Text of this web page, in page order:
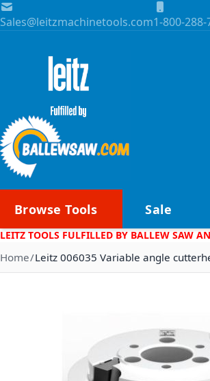
Skip to Content
Sales@leitzmachinetools.com1-800-288-
Browse Tools Sale
LEITZ TOOLS FULFILLED BY BALLEW SAW
Home Leitz 006035 Variable angle